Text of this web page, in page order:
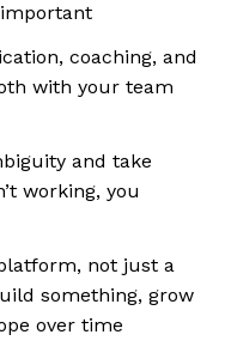
coaching, and
with your team
and take
working, you
not just a
something, grow
over time